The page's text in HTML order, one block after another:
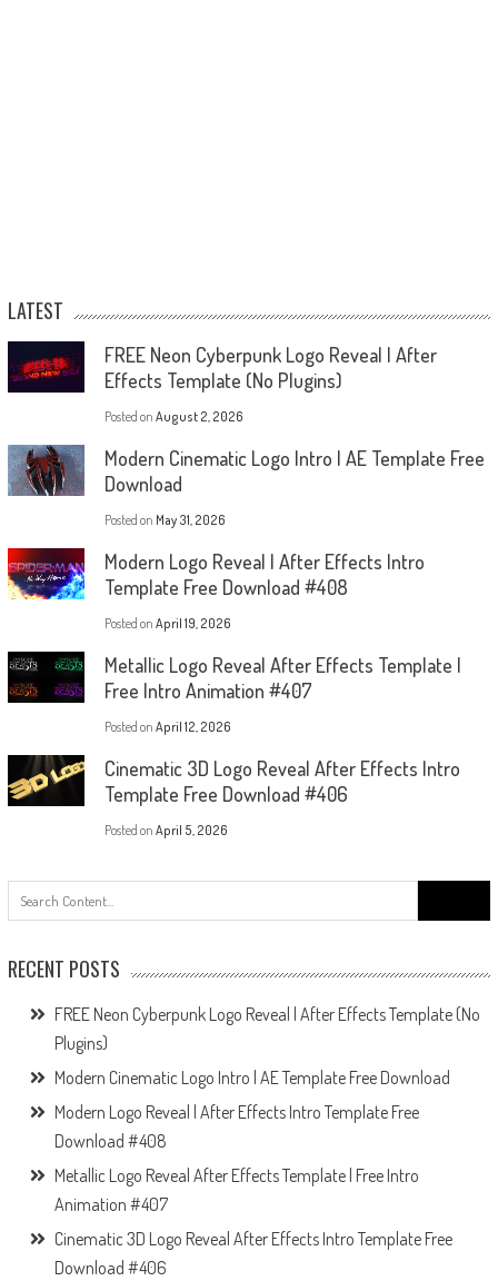
LATEST
FREE Neon Cyberpunk Logo Reveal | After
Effects Template (No Plugins)
Posted on August 2, 2026
Modern Cinematic Logo Intro | AE Template Free
Download
Posted on May 31, 2026
Modern Logo Reveal | After Effects Intro
Template Free Download #408
Posted on April 19, 2026
Metallic Logo Reveal After Effects Template |
Free Intro Animation #407
Posted on April 12, 2026
Cinematic 3D Logo Reveal After Effects Intro
Template Free Download #406
Posted on April 5, 2026
for:
RECENT POSTS
FREE Neon Cyberpunk Logo Reveal | After Effects Template (No
Plugins)
Modern Cinematic Logo Intro | AE Template Free Download
Modern Logo Reveal | After Effects Intro Template Free
Download #408
Metallic Logo Reveal After Effects Template | Free Intro
Animation #407
Cinematic 3D Logo Reveal After Effects Intro Template Free
Download #406